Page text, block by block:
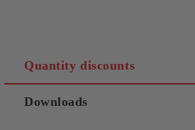
Quantity discounts
Downloads